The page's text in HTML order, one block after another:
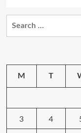
M T
3 4